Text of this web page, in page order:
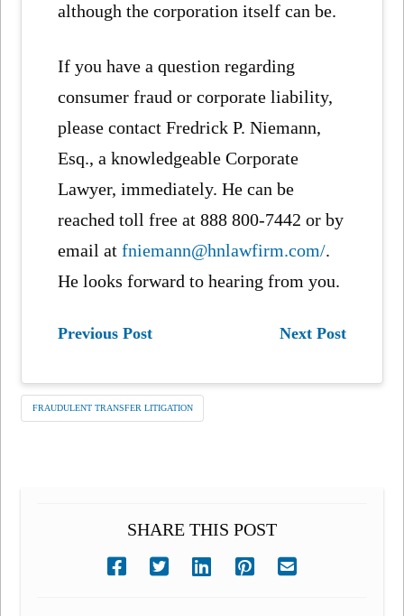
although the corporation itself can be.
If you have a question regarding
consumer fraud or corporate liability,
please contact Fredrick P. Niemann,
Esq., a knowledgeable Corporate
Lawyer, immediately. He can be
reached toll free at 888 800-7442 or by
email atfniemann@hnlawfirm.com/.
He looks forward to hearing from you.
Previous Post Next Post
FRAUDULENT TRANSFER LITIGATION
SHARE THIS POST